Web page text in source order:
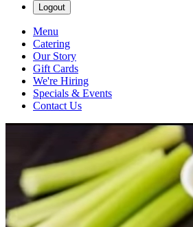
Logout
Menu
Catering
Our Story
Gift Cards
We're Hiring
Specials & Events
Contact Us